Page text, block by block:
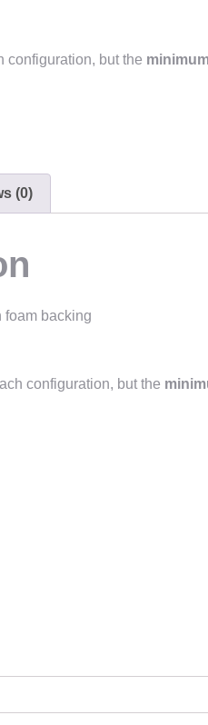
configuration, but the
(0)
foam backing
configuration, but the